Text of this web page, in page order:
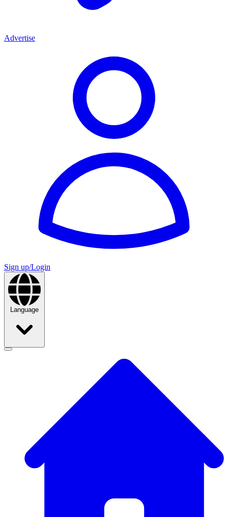
Advertise
Sign up/Login
Language